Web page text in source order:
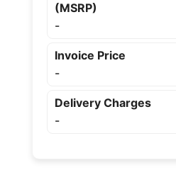
(MSRP)
-
Invoice Price
-
Delivery Charges
-